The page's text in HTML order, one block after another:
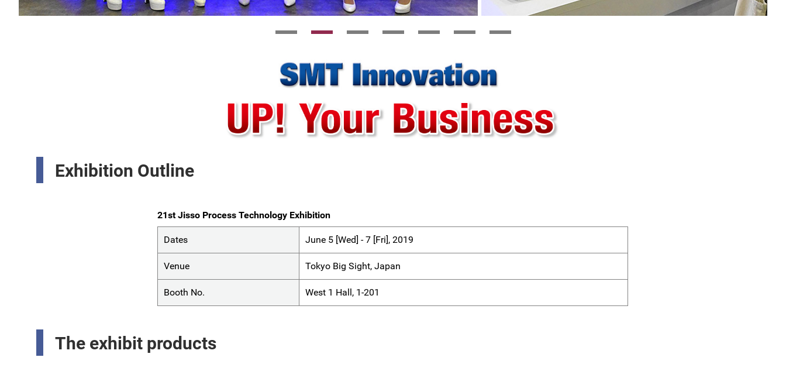
Exhibition Outline
21st Jisso Process Technology Exhibition
Dates June 5 [Wed] - 7 [Fri], 2019
Venue Tokyo Big Sight, Japan
Booth No. West 1 Hall, 1-201
The exhibit products